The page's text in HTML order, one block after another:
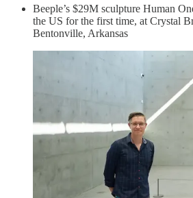
Beeple’s $29M sculpture Human
the US for the first time, at Crystal
Bentonville, Arkansas